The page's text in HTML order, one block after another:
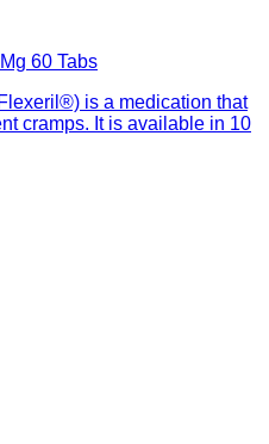
60 Tabs
is a medication that
cramps. It is available in 10